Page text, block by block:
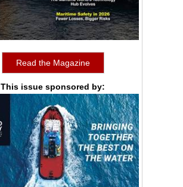
Read the Magazine
This issue sponsored by: